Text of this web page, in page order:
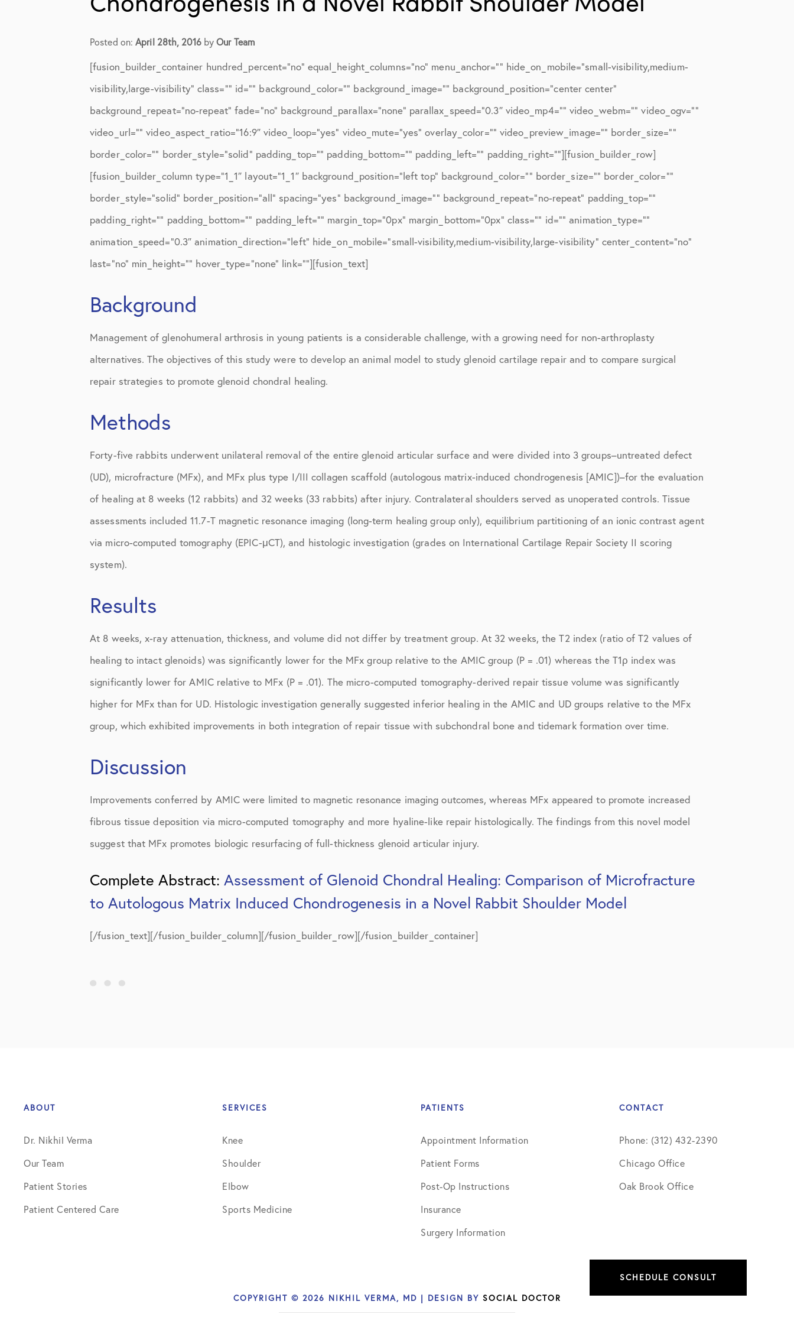
Elbow Treatments
Geo
In The Media
Knee
Knee Physical Therapy Instructions
Knee Post-Op Instructions
Knee Studies
Knee Treatments
Post-Op Instructions
PT Instructions
Regenerative Medicine
Regenerative Medicine 2
Shoulder Anatomy
Shoulder Physical Therapy Instructions
Shoulder Post-Op Instructions
Shoulder Studies
Sports Medicine
Uncategorized
July 2016
August 2016
September 2016
October 2016
January 2017
February 2017
March 2018
May 2018
December 2018
January 2019
April 2019
July 2019
August 2019
October 2019
February 2021
March 2021
April 2021
Posted on:April 28th, 2016byOur Team
[fusion_builder_container hundred_percent=”no” equal_height_columns=”no” menu_anchor=”” hide_on_mobile=”small-visibility,medium-
visibility,large-visibility” class=”” id=”” background_color=”” background_image=”” background_position=”center center”
background_repeat=”no-repeat” fade=”no” background_parallax=”none” parallax_speed=”0.3″ video_mp4=”” video_webm=”” video_ogv=””
video_url=”” video_aspect_ratio=”16:9″ video_loop=”yes” video_mute=”yes” overlay_color=”” video_preview_image=”” border_size=””
border_color=”” border_style=”solid” padding_top=”” padding_bottom=”” padding_left=”” padding_right=””][fusion_builder_row]
[fusion_builder_column type=”1_1″ layout=”1_1″ background_position=”left top” background_color=”” border_size=”” border_color=””
border_style=”solid” border_position=”all” spacing=”yes” background_image=”” background_repeat=”no-repeat” padding_top=””
padding_right=”” padding_bottom=”” padding_left=”” margin_top=”0px” margin_bottom=”0px” class=”” id=”” animation_type=””
animation_speed=”0.3″ animation_direction=”left” hide_on_mobile=”small-visibility,medium-visibility,large-visibility” center_content=”no”
last=”no” min_height=”” hover_type=”none” link=””][fusion_text]
Background
Management of glenohumeral arthrosis in young patients is a considerable challenge, with a growing need for non-arthroplasty
alternatives. The objectives of this study were to develop an animal model to study glenoid cartilage repair and to compare surgical
repair strategies to promote glenoid chondral healing.
Methods
Forty-five rabbits underwent unilateral removal of the entire glenoid articular surface and were divided into 3 groups–untreated defect
(UD), microfracture (MFx), and MFx plus type I/III collagen scaffold (autologous matrix-induced chondrogenesis [AMIC])–for the evaluation
of healing at 8 weeks (12 rabbits) and 32 weeks (33 rabbits) after injury. Contralateral shoulders served as unoperated controls. Tissue
assessments included 11.7-T magnetic resonance imaging (long-term healing group only), equilibrium partitioning of an ionic contrast agent
via micro-computed tomography (EPIC-μCT), and histologic investigation (grades on International Cartilage Repair Society II scoring
system).
Results
At 8 weeks, x-ray attenuation, thickness, and volume did not differ by treatment group. At 32 weeks, the T2 index (ratio of T2 values of
healing to intact glenoids) was significantly lower for the MFx group relative to the AMIC group (P = .01) whereas the T1ρ index was
significantly lower for AMIC relative to MFx (P = .01). The micro-computed tomography-derived repair tissue volume was significantly
higher for MFx than for UD. Histologic investigation generally suggested inferior healing in the AMIC and UD groups relative to the MFx
group, which exhibited improvements in both integration of repair tissue with subchondral bone and tidemark formation over time.
Discussion
Improvements conferred by AMIC were limited to magnetic resonance imaging outcomes, whereas MFx appeared to promote increased
fibrous tissue deposition via micro-computed tomography and more hyaline-like repair histologically. The findings from this novel model
suggest that MFx promotes biologic resurfacing of full-thickness glenoid articular injury.
Complete Abstract: Assessment of Glenoid Chondral Healing: Comparison of Microfracture
to Autologous Matrix Induced Chondrogenesis in a Novel Rabbit Shoulder Model
[/fusion_text][/fusion_builder_column][/fusion_builder_row][/fusion_builder_container]
ABOUT
Dr. Nikhil Verma
Our Team
Patient Stories
Patient Centered Care
SERVICES
Knee
Shoulder
Elbow
Sports Medicine
PATIENTS
Appointment Information
Patient Forms
Post-Op Instructions
Insurance
Surgery Information
CONTACT
Phone: (312) 432-2390
Chicago Office
Oak Brook Office
COPYRIGHT © 2026 NIKHIL VERMA, MD | DESIGN BY SOCIAL DOCTOR
SCHEDULE CONSULT